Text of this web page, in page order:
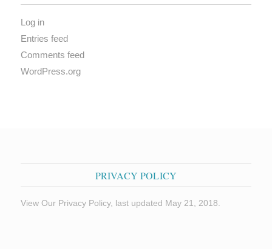
Log in
Entries feed
Comments feed
WordPress.org
PRIVACY POLICY
View Our Privacy Policy, last updated May 21, 2018.